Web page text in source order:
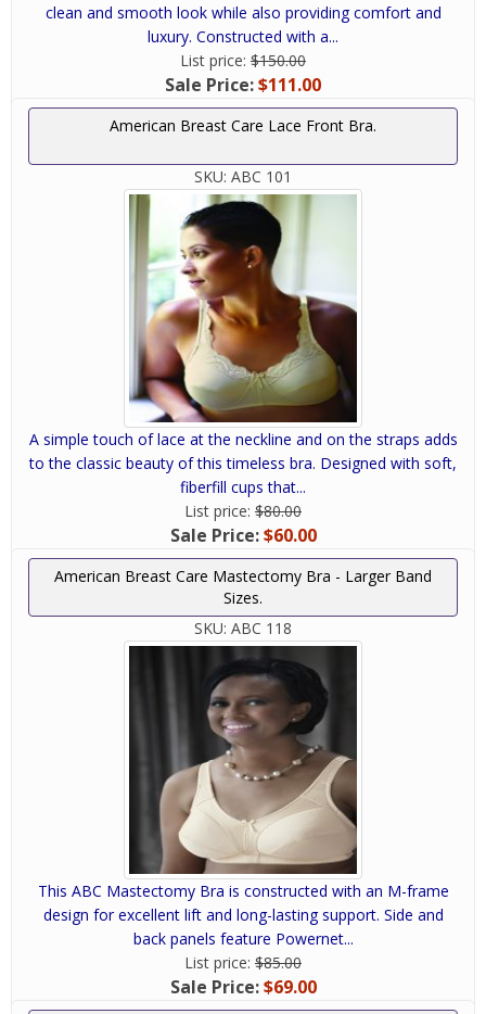
clean and smooth look while also providing comfort and
luxury. Constructed with a...
List price: $150.00
Sale Price:$111.00
American Breast Care Lace Front Bra.
SKU: ABC 101
A simple touch of lace at the neckline and on the straps adds
to the classic beauty of this timeless bra. Designed with soft,
fiberfill cups that...
List price: $80.00
Sale Price:$60.00
American Breast Care Mastectomy Bra - Larger Band
Sizes.
SKU: ABC 118
This ABC Mastectomy Bra is constructed with an M-frame
design for excellent lift and long-lasting support. Side and
back panels feature Powernet...
List price: $85.00
Sale Price:$69.00